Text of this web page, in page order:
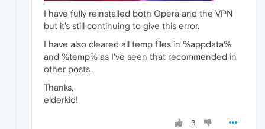
I have fully reinstalled both Opera and the VPN
but it's still continuing to give this error.
I have also cleared all temp files in %appdata%
and %temp% as I've seen that recommended in
other posts.
Thanks,
elderkid!
3